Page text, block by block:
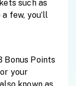
such as
few, you’ll
Bonus Points
your